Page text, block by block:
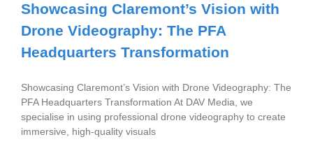
Showcasing Claremont’s Vision with
Drone Videography: The PFA
Headquarters Transformation
Showcasing Claremont’s Vision with Drone Videography: The
PFA Headquarters Transformation At DAV Media, we
specialise in using professional drone videography to create
immersive, high-quality visuals